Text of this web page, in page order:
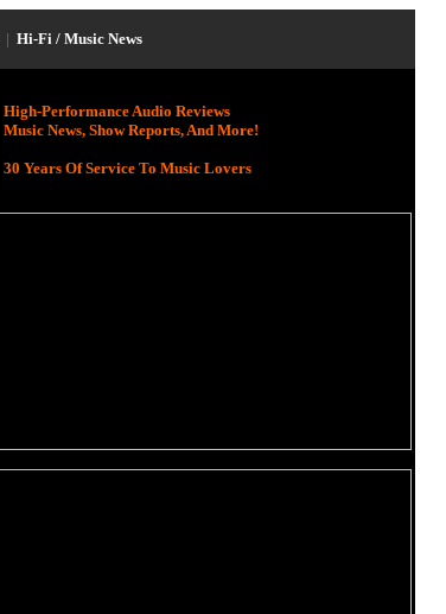
| Hi-Fi / Music News
High-Performance Audio Reviews
Music News, Show Reports, And More!
30 Years Of Service To Music Lovers